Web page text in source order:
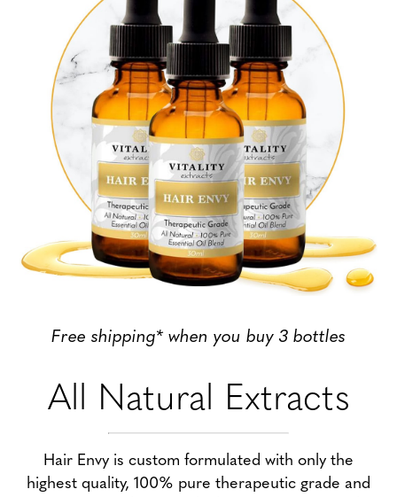
Free shipping* when you buy 3 bottles
All Natural Extracts
Hair Envy is custom formulated with only the
highest quality, 100% pure therapeutic grade and